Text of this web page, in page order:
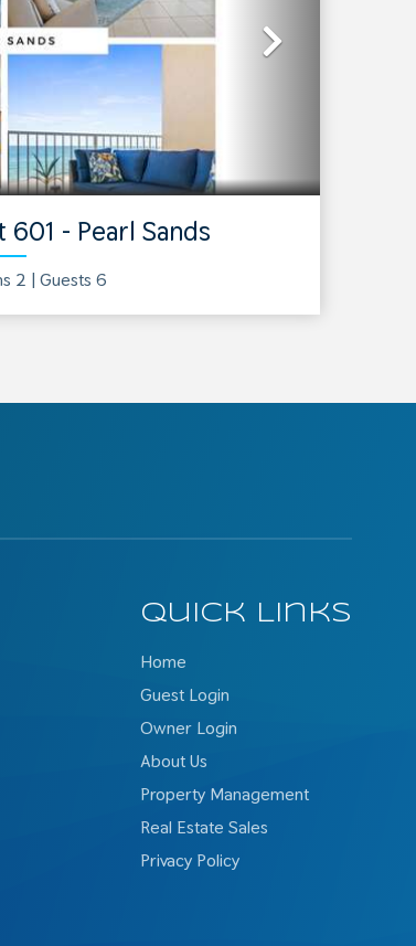
Next
601 - Pearl Sands
2 | Guests 6
Quick Links
Home
Guest Login
Owner Login
About Us
Property Management
Real Estate Sales
Privacy Policy